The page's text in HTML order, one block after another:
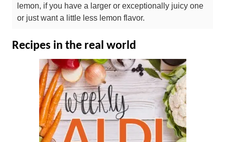
lemon, if you have a larger or exceptionally juicy one
or just want a little less lemon flavor.
Recipes in the real world